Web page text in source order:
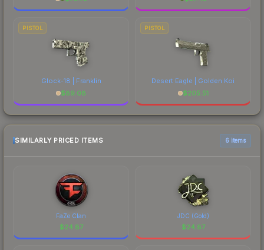
PISTOL
Glock-18 | Franklin
$89.08
PISTOL
Desert Eagle | Golden Koi
$205.51
SIMILARLY PRICED ITEMS 6 items
FaZe Clan
$24.87
JDC (Gold)
$24.87